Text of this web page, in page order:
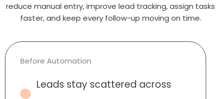
reduce manual entry, improve lead tracking, assign tasks
faster, and keep every follow-up moving on time.
Before Automation
Leads stay scattered across